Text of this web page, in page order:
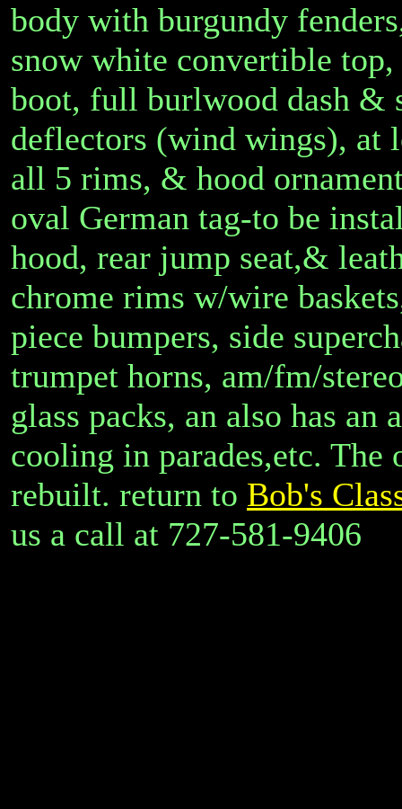
body with burgundy
snow white convertible
boot, full burlwood dash &
deflectors (wind wings), at
all 5 rims, & hood
oval German tag-to be
hood, rear jump seat,&
chrome rims w/wire
piece bumpers, side
trumpet horns, am/fm/
glass packs, an also has
cooling in parades,etc. The
rebuilt. return to Bob's
us a call at 727-581-9406